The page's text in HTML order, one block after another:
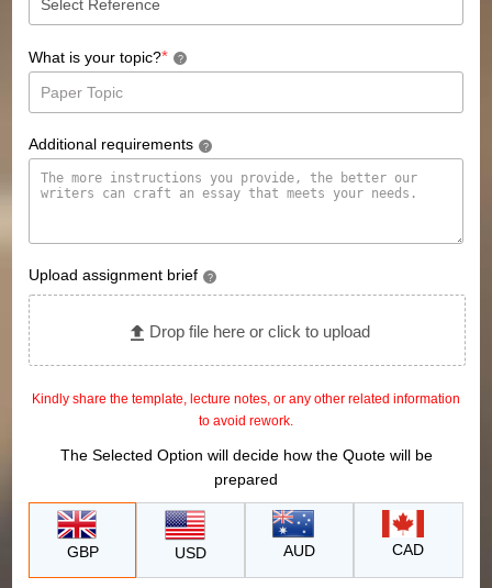
What is your topic?* ?
Additional requirements ?
Upload assignment brief ?
Drop file here or click to upload
Kindly share the template, lecture notes, or any other related information
to avoid rework.
The Selected Option will decide how the Quote will be
prepared
GBP USD AUD CAD